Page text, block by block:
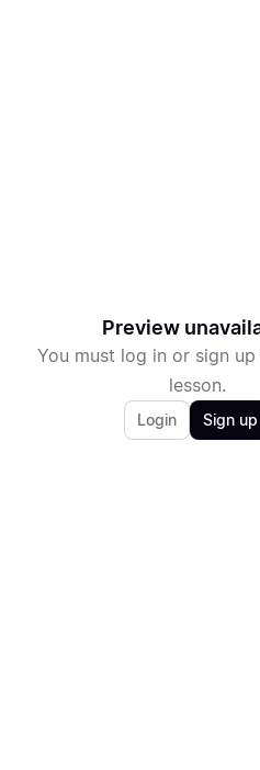
Preview
You must log in or sign
lesson.
Login Sign up